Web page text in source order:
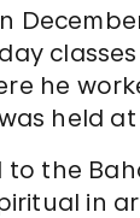
he
held at
to the
in